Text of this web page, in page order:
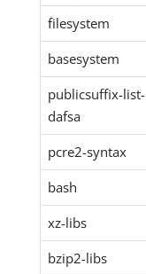
filesystem
basesystem
publicsuffix-list-
dafsa
pcre2-syntax
bash
xz-libs
bzip2-libs